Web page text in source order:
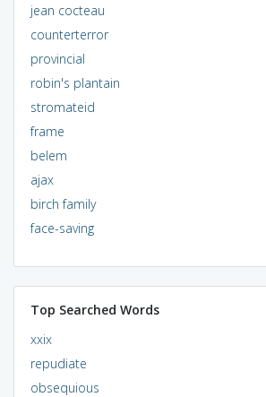
jean cocteau
counterterror
provincial
robin's plantain
stromateid
frame
belem
ajax
birch family
face-saving
Top Searched Words
xxix
repudiate
obsequious